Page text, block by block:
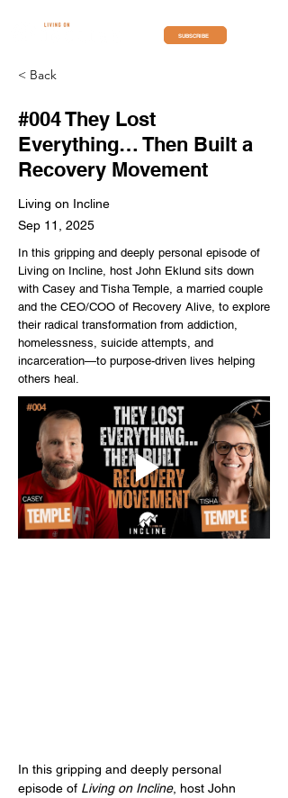
SUBSCRIBE
< Back
#004 They Lost
Everything… Then Built a
Recovery Movement
Living on Incline
Sep 11, 2025
In this gripping and deeply personal episode of
Living on Incline, host John Eklund sits down
with Casey and Tisha Temple, a married couple
and the CEO/COO of Recovery Alive, to explore
their radical transformation from addiction,
homelessness, suicide attempts, and
incarceration—to purpose-driven lives helping
others heal.
In this gripping and deeply personal
episode of Living on Incline, host John